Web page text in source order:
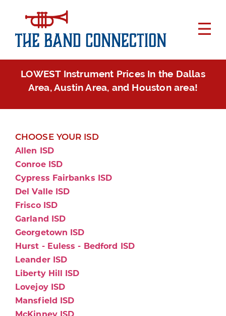
LOWEST Instrument Prices In the Dallas
Area, Austin Area, and Houston area!
CHOOSE YOUR ISD
Allen ISD
Conroe ISD
Cypress Fairbanks ISD
Del Valle ISD
Frisco ISD
Garland ISD
Georgetown ISD
Hurst - Euless - Bedford ISD
Leander ISD
Liberty Hill ISD
Lovejoy ISD
Mansfield ISD